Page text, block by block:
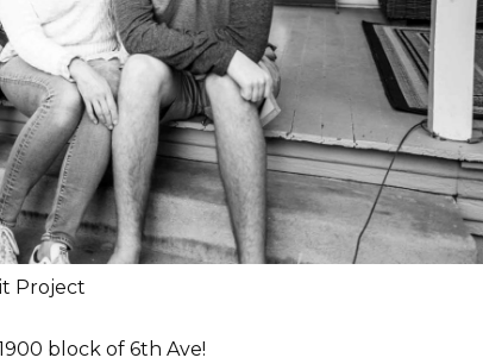
Project
block of 6th Ave!